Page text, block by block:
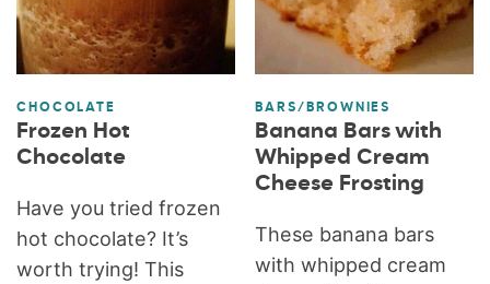
CHOCOLATE
Frozen Hot
Chocolate
Have you tried frozen
hot chocolate? It’s
worth trying! This
BARS/BROWNIES
Banana Bars with
Whipped Cream
Cheese Frosting
These banana bars
with whipped cream